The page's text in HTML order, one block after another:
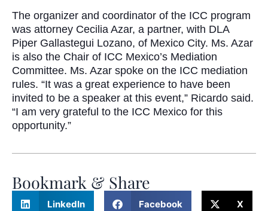
The organizer and coordinator of the ICC program
was attorney Cecilia Azar, a partner, with DLA
Piper Gallastegui Lozano, of Mexico City. Ms. Azar
is also the Chair of ICC Mexico’s Mediation
Committee. Ms. Azar spoke on the ICC mediation
rules. “It was a great experience to have been
invited to be a speaker at this event,” Ricardo said.
“I am very grateful to the ICC Mexico for this
opportunity.”
Bookmark & Share
LinkedIn Facebook X